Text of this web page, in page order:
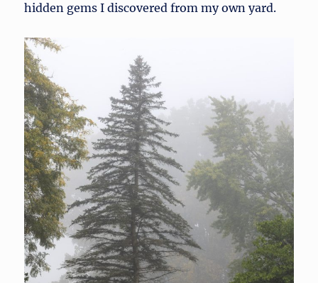
hidden gems I discovered from my own yard.